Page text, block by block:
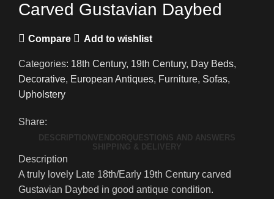
Carved Gustavian Daybed
Compare Add to wishlist
Categories: 18th Century, 19th Century, Day Beds,
Decorative, European Antiques, Furniture, Sofas,
Upholstery
Share:
DESCRIPTION VENDOR QUESTIONS AND ANSWERS
SHIPPING & DELIVERY
Description
A truly lovely Late 18th/Early 19th Century carved
Gustavian Daybed in good antique condition.